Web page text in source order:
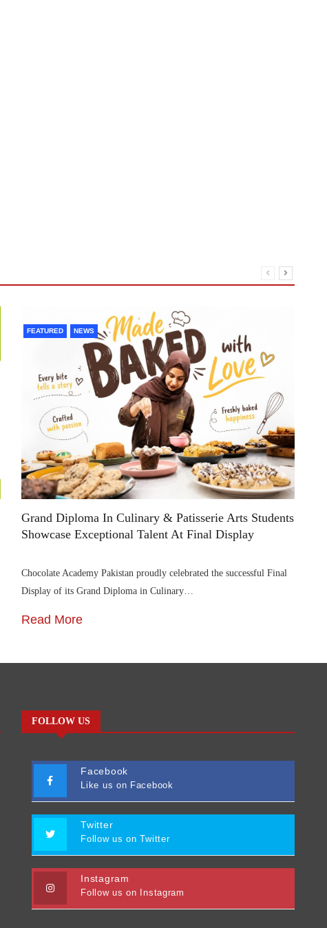
FEATURED NEWS
Grand Diploma In Culinary & Patisserie Arts Students
Showcase Exceptional Talent At Final Display
Chocolate Academy Pakistan proudly celebrated the successful Final
Display of its Grand Diploma in Culinary…
Read More
FOLLOW US
Facebook
Like us on Facebook
Twitter
Follow us on Twitter
Instagram
Follow us on Instagram